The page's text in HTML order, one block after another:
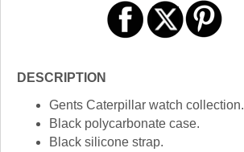
DESCRIPTION
Gents Caterpillar watch collection.
Black polycarbonate case.
Black silicone strap.